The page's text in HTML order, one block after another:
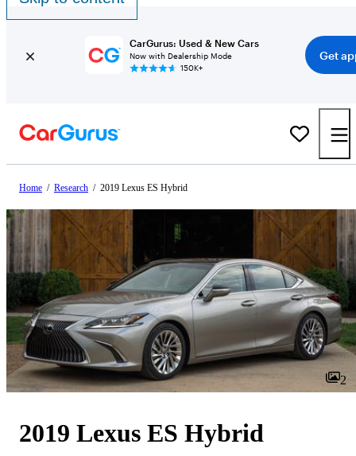
CarGurus: Used & New Cars
Now with Dealership Mode
150K+
Get
Home / Research / 2019 Lexus ES Hybrid
2
2019 Lexus ES Hybrid